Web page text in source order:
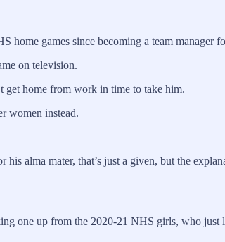
home games since becoming a team manager
on television.
get home from work in time to take him.
women instead.
alma mater, that’s just a given, but the
one up from the 2020-21 NHS girls, who just